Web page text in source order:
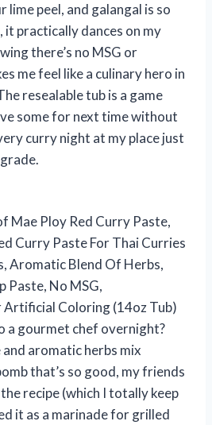
lime peel, and galangal is so
practically dances on my
there’s no MSG or
me feel like a culinary hero in
resealable tub is a game
some for next time without
curry night at my place just
Mae Ploy Red Curry Paste,
Curry Paste For Thai Curries
Aromatic Blend Of Herbs,
Paste, No MSG,
Coloring (14oz Tub)
a gourmet chef overnight?
aromatic herbs mix
that’s so good, my friends
recipe (which I totally keep
it as a marinade for grilled